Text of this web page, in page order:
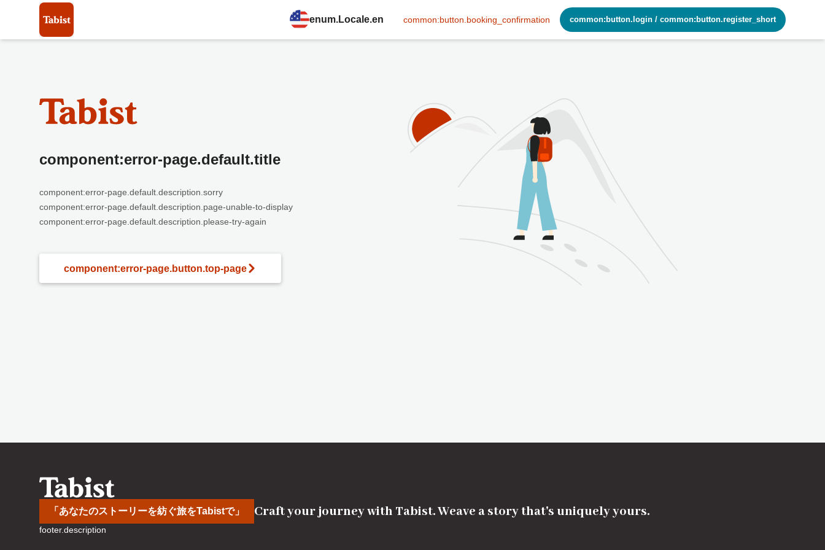
enum.Locale.en common:button.booking_confirmation common:button.login / common:button.register_short
component:error-page.default.title
component:error-page.default.description.sorry
component:error-page.default.description.page-unable-to-display
component:error-page.default.description.please-try-again
component:error-page.button.top-page
「あなたのストーリーを紡ぐ旅をTabistで」 Craft your journey with Tabist. Weave a story that's uniquely yours.
footer.description